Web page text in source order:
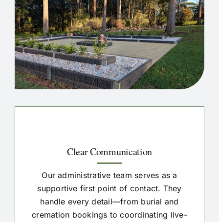
Clear Communication
Our administrative team serves as a
supportive first point of contact. They
handle every detail—from burial and
cremation bookings to coordinating live-